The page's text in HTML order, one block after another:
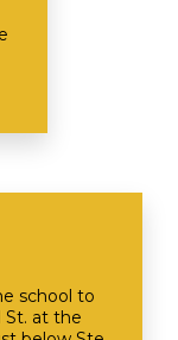
school to
at the